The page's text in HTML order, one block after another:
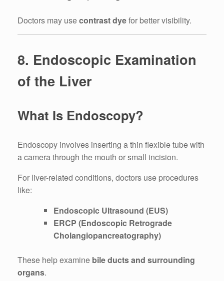
Doctors may usecontrast dyefor better visibility.
8. Endoscopic Examination
of the Liver
What Is Endoscopy?
Endoscopy involves inserting a thin flexible tube with
a camera through the mouth or small incision.
For liver-related conditions, doctors use procedures
like:
Endoscopic Ultrasound (EUS)
ERCP (Endoscopic Retrograde
Cholangiopancreatography)
These help examine bile ducts and surrounding
organs.